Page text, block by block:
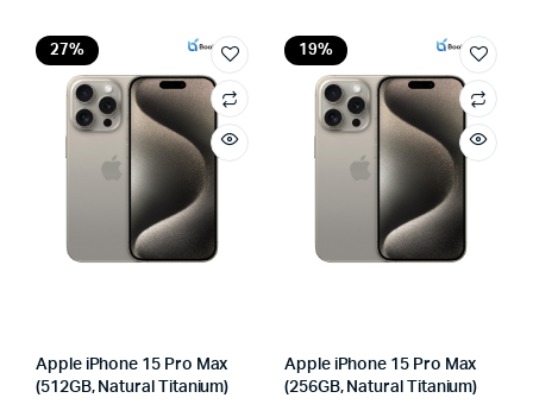
₹119,900.00.
₹97,900.00.
₹159,900.00.
₹106,900.00.
27%
Apple iPhone 15 Pro Max
(512GB, Natural Titanium)
19%
Apple iPhone 15 Pro Max
(256GB, Natural Titanium)